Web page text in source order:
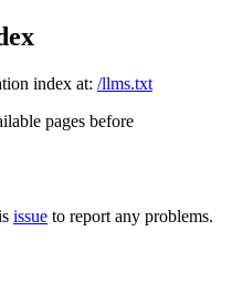
index at: /llms.txt
pages before
issue to report any problems.